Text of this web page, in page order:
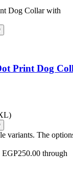
Print Dog
variants. The
EGP250.00 through